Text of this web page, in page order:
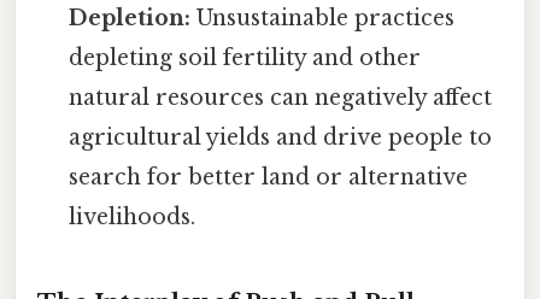
Depletion: Unsustainable practices
depleting soil fertility and other
natural resources can negatively affect
agricultural yields and drive people to
search for better land or alternative
livelihoods.